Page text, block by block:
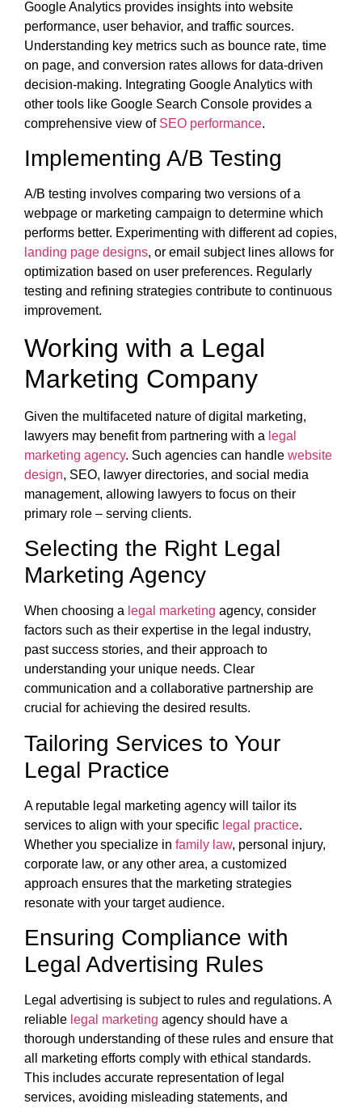
Google Analytics provides insights into website
performance, user behavior, and traffic sources.
Understanding key metrics such as bounce rate, time
on page, and conversion rates allows for data-driven
decision-making. Integrating Google Analytics with
other tools like Google Search Console provides a
comprehensive view of SEO performance.
Implementing A/B Testing
A/B testing involves comparing two versions of a
webpage or marketing campaign to determine which
performs better. Experimenting with different ad copies,
landing page designs, or email subject lines allows for
optimization based on user preferences. Regularly
testing and refining strategies contribute to continuous
improvement.
Working with a Legal
Marketing Company
Given the multifaceted nature of digital marketing,
lawyers may benefit from partnering with a legal
marketing agency. Such agencies can handle website
design, SEO, lawyer directories, and social media
management, allowing lawyers to focus on their
primary role – serving clients.
Selecting the Right Legal
Marketing Agency
When choosing a legal marketing agency, consider
factors such as their expertise in the legal industry,
past success stories, and their approach to
understanding your unique needs. Clear
communication and a collaborative partnership are
crucial for achieving the desired results.
Tailoring Services to Your
Legal Practice
A reputable legal marketing agency will tailor its
services to align with your specific legal practice.
Whether you specialize in family law, personal injury,
corporate law, or any other area, a customized
approach ensures that the marketing strategies
resonate with your target audience.
Ensuring Compliance with
Legal Advertising Rules
Legal advertising is subject to rules and regulations. A
reliable legal marketing agency should have a
thorough understanding of these rules and ensure that
all marketing efforts comply with ethical standards.
This includes accurate representation of legal
services, avoiding misleading statements, and